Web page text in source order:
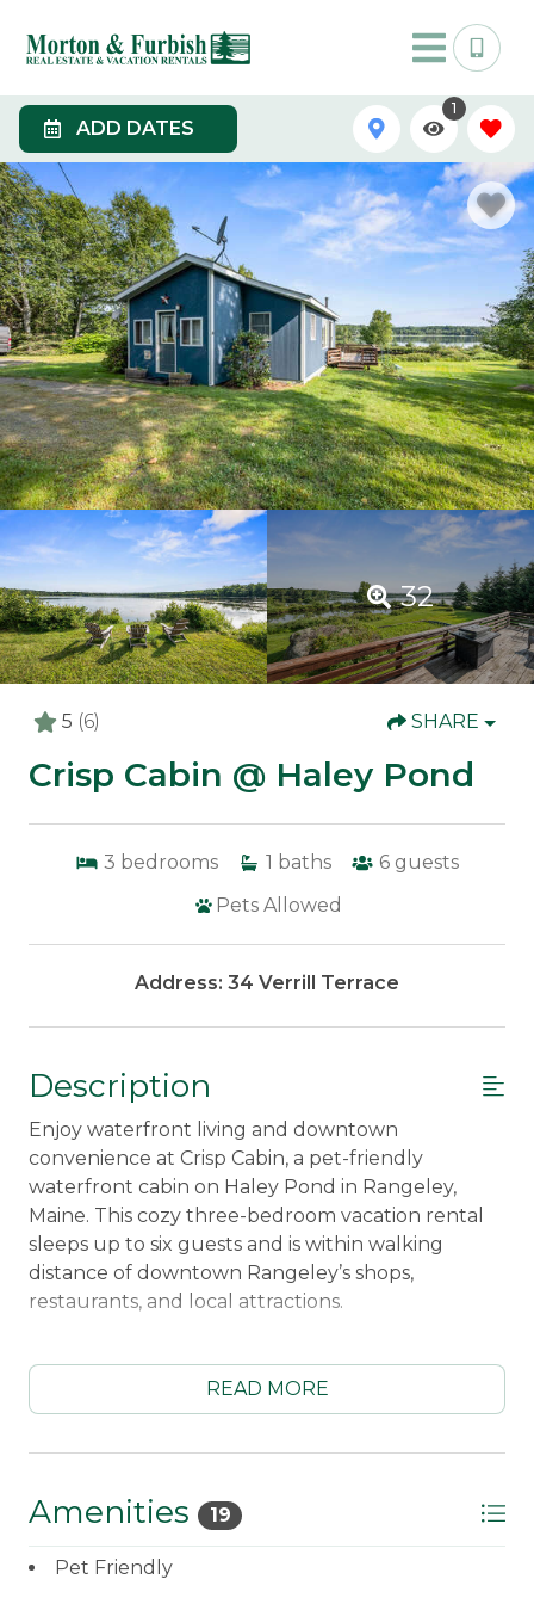
ADD DATES
1
32
5 (6) SHARE
Crisp Cabin @ Haley Pond
3 bedrooms 1 baths 6 guests
Pets Allowed
Address: 34 Verrill Terrace
Description
Enjoy waterfront living and downtown
convenience at Crisp Cabin, a pet-friendly
waterfront cabin on Haley Pond in Rangeley,
Maine. This cozy three-bedroom vacation rental
sleeps up to six guests and is within walking
distance of downtown Rangeley’s shops,
restaurants, and local attractions.
views, then explore Haley Pond using the two
kayaks and one canoe provided for guests. After a
in the comfortable living room with air
conditioning, an electric fireplace, Smart TV, and
satellite TV.
READ MORE
Amenities 19
Pet Friendly